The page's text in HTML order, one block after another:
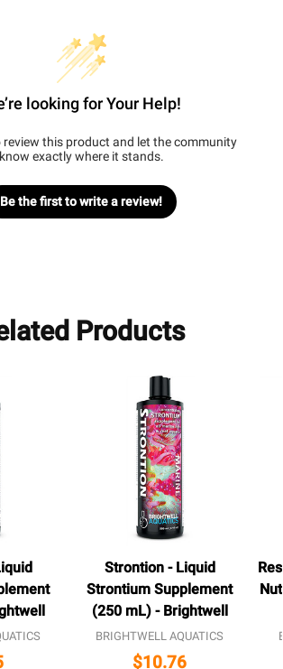
looking for Your Help!
review this product and let the community
know exactly where it stands.
Be the first to write a review!
Products
Strontion - Liquid
Strontium Supplement
(250 mL) - Brightwell
BRIGHTWELL AQUATICS
$10.76